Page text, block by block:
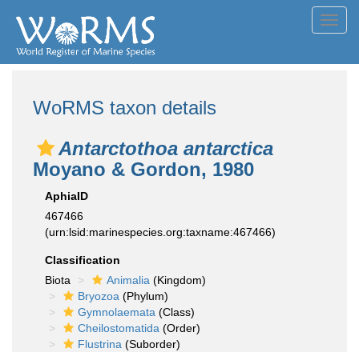
WoRMS taxon details
Antarctothoa antarctica
Moyano & Gordon, 1980
AphiaID
467466
(urn:lsid:marinespecies.org:taxname:467466)
Classification
Biota
Animalia (Kingdom)
Bryozoa (Phylum)
Gymnolaemata (Class)
Cheilostomatida (Order)
Flustrina (Suborder)